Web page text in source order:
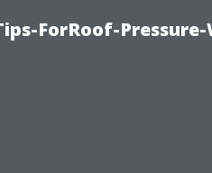
ForRoof-Pressure-